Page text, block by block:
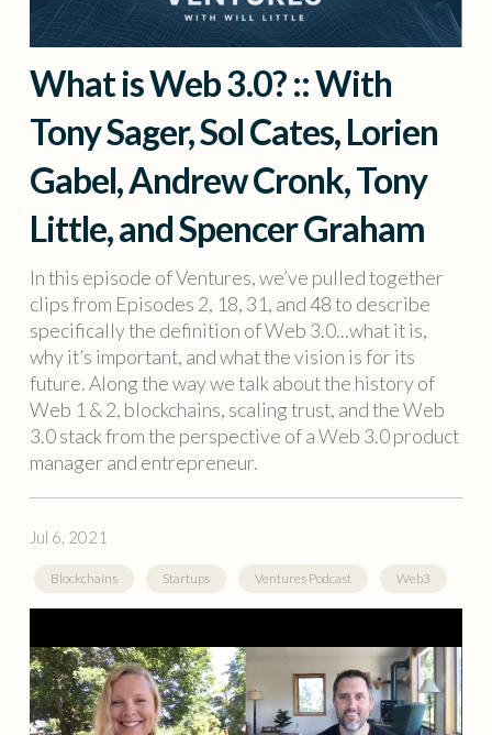
What is Web 3.0? :: With
Tony Sager, Sol Cates, Lorien
Gabel, Andrew Cronk, Tony
Little, and Spencer Graham
In this episode of Ventures, we’ve pulled together
clips from Episodes 2, 18, 31, and 48 to describe
specifically the definition of Web 3.0...what it is,
why it’s important, and what the vision is for its
future. Along the way we talk about the history of
Web 1 & 2, blockchains, scaling trust, and the Web
3.0 stack from the perspective of a Web 3.0 product
manager and entrepreneur.
Jul 6, 2021
Blockchains Startups Ventures Podcast Web3